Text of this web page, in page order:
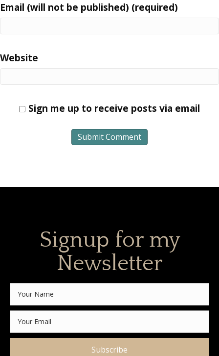
Email (will not be published) (required)
Website
Sign me up to receive posts via email
Signup for my
Newsletter
Subscribe